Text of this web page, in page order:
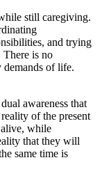
still caregiving.
and trying
There is no
demands of life.
awareness that
of the present
while
that they will
same time is